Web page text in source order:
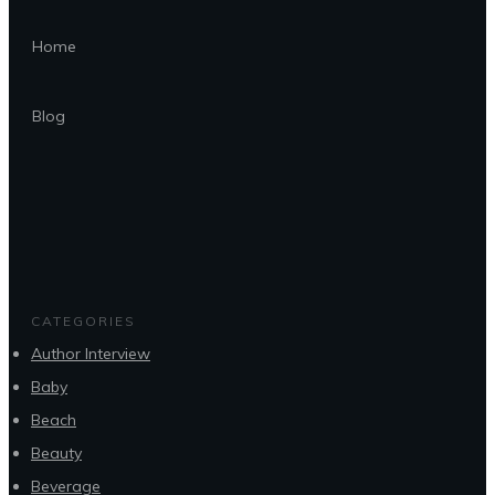
Home
Blog
CATEGORIES
Author Interview
Baby
Beach
Beauty
Beverage